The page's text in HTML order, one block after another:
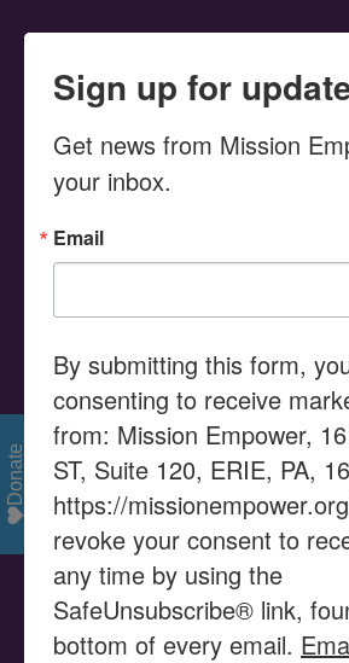
SEARCH THIS WEBSITE
Search
for:
MISSION STATEMENT
Serving as a Community Resource
promotion of empowerment,
children with disabilities to enable
their gifts and talents to reach their
become productive members of our
VISION STATEMENT
Mission Empower is seen as a
families and organizations to
Donate
Sign up for
Get news from Mission
your inbox.
Email
By submitting this form,
consenting to receive
from: Mission Empower,
ST, Suite 120, ERIE, PA,
https://
revoke your consent to
any time by using the
SafeUnsubscribe® link,
bottom of every email.